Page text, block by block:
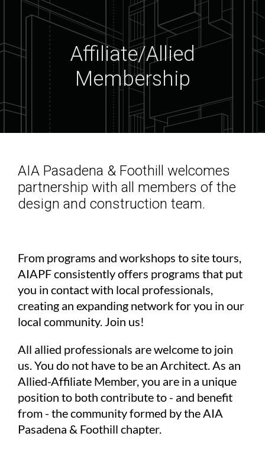
Affiliate/Allied
Membership
AIA Pasadena & Foothill welcomes
partnership with all members of the
design and construction team.
From programs and workshops to site tours,
AIAPF consistently offers programs that put
you in contact with local professionals,
creating an expanding network for you in our
local community. Join us!
All allied professionals are welcome to join
us. You do not have to be an Architect. As an
Allied-Affiliate Member, you are in a unique
position to both contribute to - and benefit
from - the community formed by the AIA
Pasadena & Foothill chapter.